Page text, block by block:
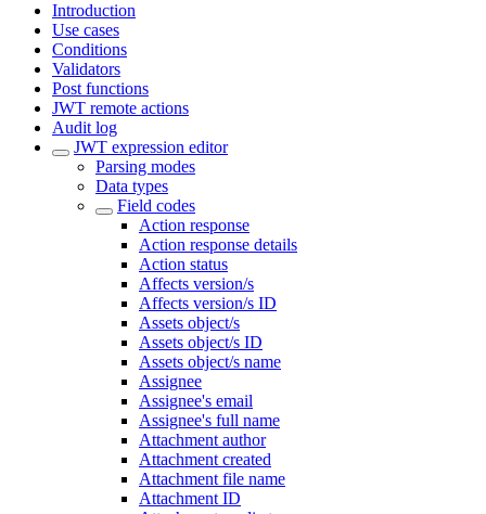
Introduction
Use cases
Conditions
Validators
Post functions
JWT remote actions
Audit log
JWT expression editor
Parsing modes
Data types
Field codes
Action response
Action response details
Action status
Affects version/s
Affects version/s ID
Assets object/s
Assets object/s ID
Assets object/s name
Assignee
Assignee's email
Assignee's full name
Attachment author
Attachment created
Attachment file name
Attachment ID